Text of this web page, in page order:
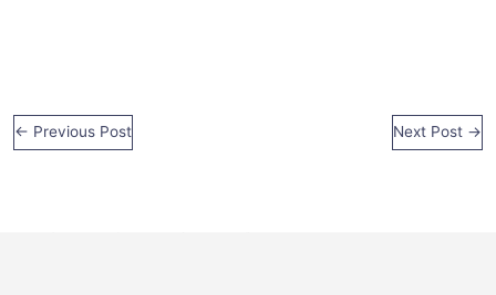
← Previous Post Next Post →